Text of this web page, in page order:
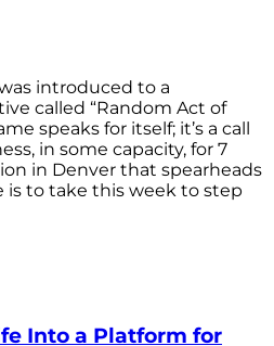
introduced to a
called “Random Act of
speaks for itself; it’s a call
in some capacity, for 7
in Denver that spearheads
is to take this week to step
Into a Platform for